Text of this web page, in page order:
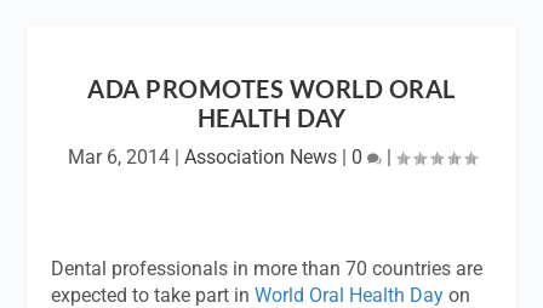
ADA PROMOTES WORLD ORAL
HEALTH DAY
Mar 6, 2014| Association News| 0 |
Dental professionals in more than 70 countries are
expected to take part inWorld Oral Health Day on